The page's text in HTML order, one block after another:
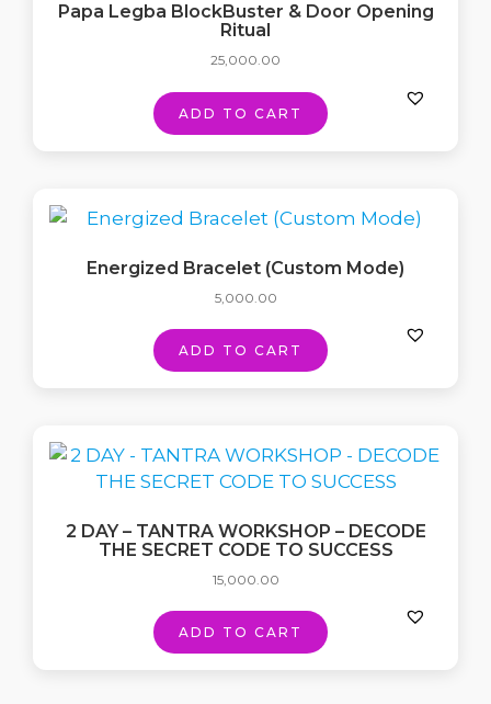
Papa Legba BlockBuster & Door Opening
Ritual
25,000.00
ADD TO CART
Energized Bracelet (Custom Mode)
5,000.00
ADD TO CART
2 DAY – TANTRA WORKSHOP – DECODE
THE SECRET CODE TO SUCCESS
15,000.00
ADD TO CART